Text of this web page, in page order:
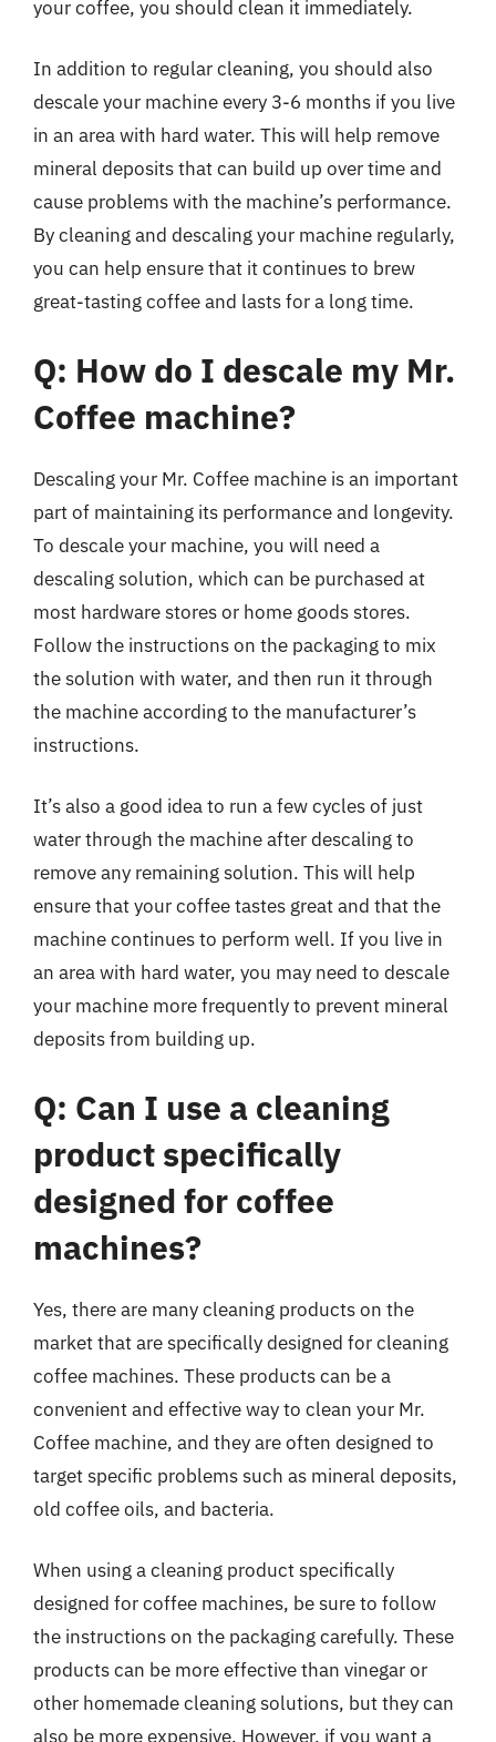
your coffee, you should clean it immediately.
In addition to regular cleaning, you should also
descale your machine every 3-6 months if you live
in an area with hard water. This will help remove
mineral deposits that can build up over time and
cause problems with the machine’s performance.
By cleaning and descaling your machine regularly,
you can help ensure that it continues to brew
great-tasting coffee and lasts for a long time.
Q: How do I descale my Mr.
Coffee machine?
Descaling your Mr. Coffee machine is an important
part of maintaining its performance and longevity.
To descale your machine, you will need a
descaling solution, which can be purchased at
most hardware stores or home goods stores.
Follow the instructions on the packaging to mix
the solution with water, and then run it through
the machine according to the manufacturer’s
instructions.
It’s also a good idea to run a few cycles of just
water through the machine after descaling to
remove any remaining solution. This will help
ensure that your coffee tastes great and that the
machine continues to perform well. If you live in
an area with hard water, you may need to descale
your machine more frequently to prevent mineral
deposits from building up.
Q: Can I use a cleaning
product specifically
designed for coffee
machines?
Yes, there are many cleaning products on the
market that are specifically designed for cleaning
coffee machines. These products can be a
convenient and effective way to clean your Mr.
Coffee machine, and they are often designed to
target specific problems such as mineral deposits,
old coffee oils, and bacteria.
When using a cleaning product specifically
designed for coffee machines, be sure to follow
the instructions on the packaging carefully. These
products can be more effective than vinegar or
other homemade cleaning solutions, but they can
also be more expensive. However, if you want a